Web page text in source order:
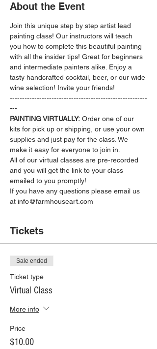
About the Event
Join this unique step by step artist lead
painting class! Our instructors will teach
you how to complete this beautiful painting
with all the insider tips! Great for beginners
and intermediate painters alike. Enjoy a
tasty handcrafted cocktail, beer, or our wide
wine selection! Invite your friends!
--------------------------------------------------------
---
PAINTING VIRTUALLY: Order one of our
kits for pick up or shipping, or use your own
supplies and just pay for the class. We
make it easy for everyone to join in.
All of our virtual classes are pre-recorded
and you will get the link to your class
emailed to you promptly!
If you have any questions please email us
at info@farmhouseart.com
Tickets
Sale ended
Ticket type
Virtual Class
More info
Price
$10.00